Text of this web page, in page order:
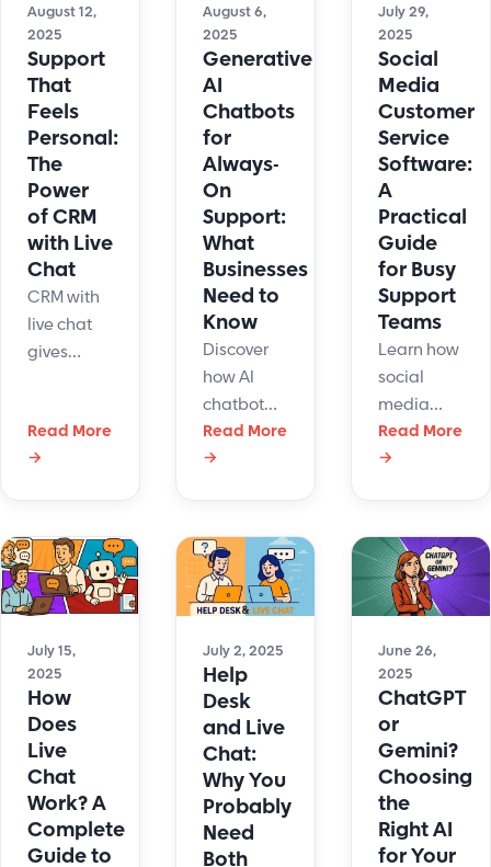
and top
picks.
Improve
engagement
now!
that scale
with your
business.
While
keeping
empathy
in every
interaction.
August 12,
2025
Support
That
Feels
Personal:
The
Power
of CRM
with Live
Chat
CRM with
live chat
gives
replies.
Connect AI
sales,
speed,
and
satisfaction.
Read More
→
August 6,
2025
Generative
AI
Chatbots
for
Always-
On
Support:
What
Businesses
Need to
Know
Discover
how AI
chatbot
customer
service
reduces
costs, and
works
nonstop—
just like
our
chatbot
Hue at
LiveHelpNow.
Read More
→
July 29,
2025
Social
Media
Customer
Service
Software:
A
Practical
Guide
for Busy
Support
Teams
Learn how
social
media
customer
service
support,
boosts
response
time, and
keeps your
team
connected.
Read More
→
July 15,
2025
How
Does
Live
Chat
Work? A
Complete
Guide to
July 2, 2025
Help
Desk
and Live
Chat:
Why You
Probably
Need
Both
June 26,
2025
ChatGPT
or
Gemini?
Choosing
the
Right AI
for Your